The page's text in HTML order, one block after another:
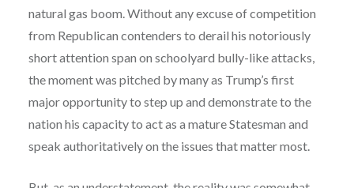
natural gas boom. Without any excuse of competition
from Republican contenders to derail his notoriously
short attention span on schoolyard bully-like attacks,
the moment was pitched by many as Trump’s first
major opportunity to step up and demonstrate to the
nation his capacity to act as a mature Statesman and
speak authoritatively on the issues that matter most.